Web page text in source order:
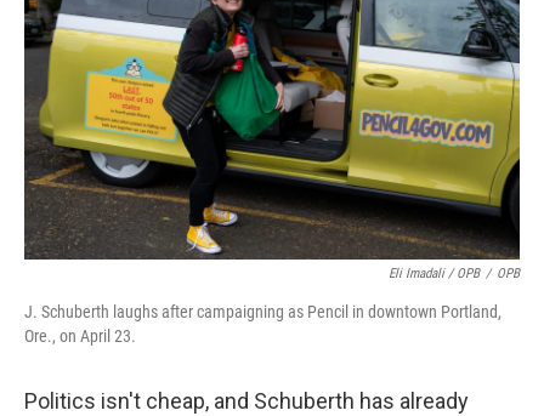
Eli Imadali / OPB / OPB
J. Schuberth laughs after campaigning as Pencil in downtown Portland,
Ore., on April 23.
Politics isn't cheap, and Schuberth has already